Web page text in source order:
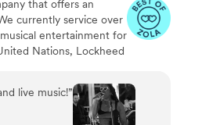
that offers an
currently service over
entertainment for
Nations, Lockheed
has musical ensembles
in between!
live music!”